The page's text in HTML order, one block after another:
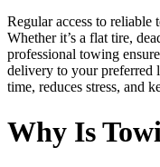
Regular access to reliable
Whether it’s a flat tire,
professional towing
delivery to your preferred
time, reduces stress, and
Why Is